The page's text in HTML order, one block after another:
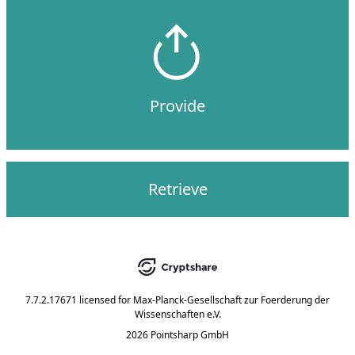
Provide
Retrieve
7.7.2.17671 licensed for Max-Planck-Gesellschaft zur Foerderung der
Wissenschaften e.V.
2026 Pointsharp GmbH